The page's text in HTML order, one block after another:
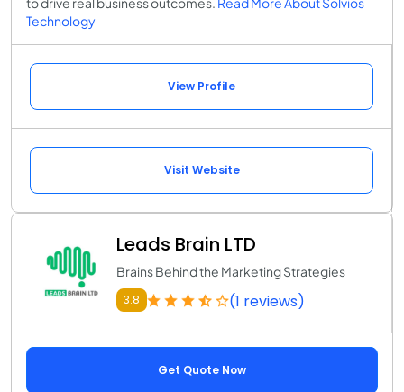
Technology
View Profile
Visit Website
Leads Brain LTD
Brains Behind the Marketing Strategies
3.8 (1 reviews)
Get Quote Now